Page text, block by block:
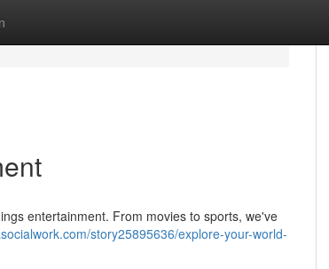
entertainment. From movies to sports, we've
story25895636/explore-your-world-